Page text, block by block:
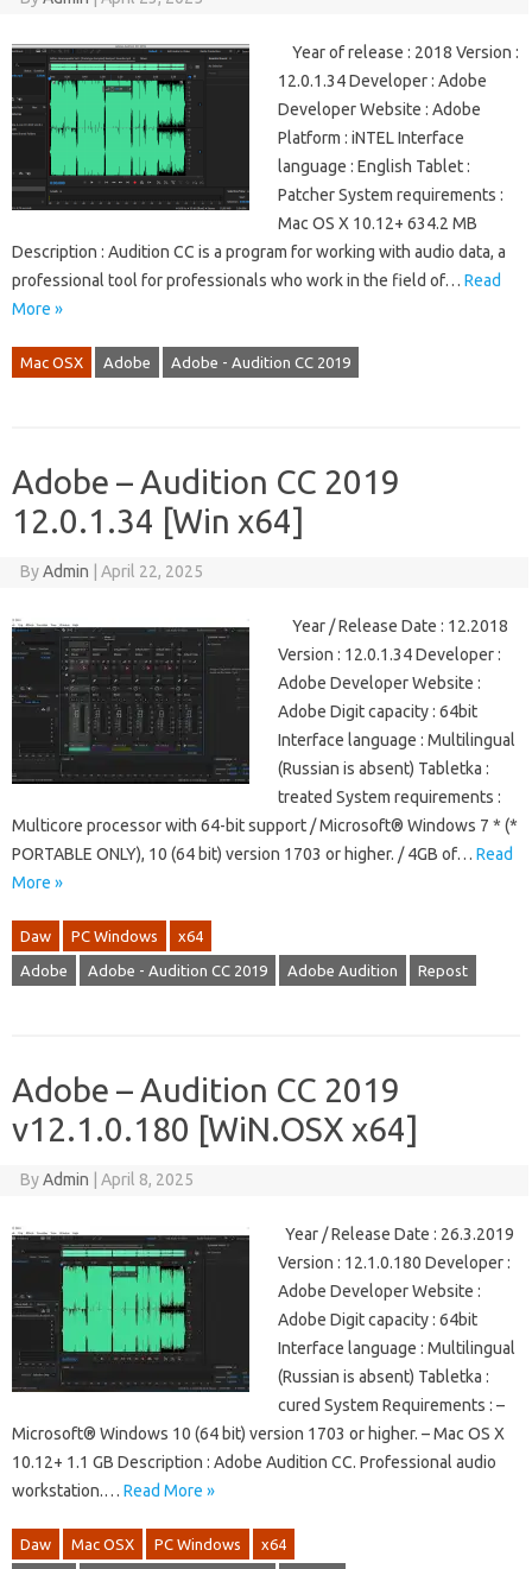
Year of release : 2018 Version :
12.0.1.34 Developer : Adobe
Developer Website : Adobe
Platform : iNTEL Interface
language : English Tablet :
Patcher System requirements :
Mac OS X 10.12+ 634.2 MB
Description : Audition CC is a program for working with audio data, a
professional tool for professionals who work in the field of… Read
More »
Mac OSX Adobe Adobe - Audition CC 2019
Adobe – Audition CC 2019
12.0.1.34 [Win x64]
ByAdmin April 22, 2025
Year / Release Date : 12.2018
Version : 12.0.1.34 Developer :
Adobe Developer Website :
Adobe Digit capacity : 64bit
Interface language : Multilingual
(Russian is absent) Tabletka :
treated System requirements :
Multicore processor with 64-bit support / Microsoft® Windows 7 * (*
PORTABLE ONLY), 10 (64 bit) version 1703 or higher. / 4GB of… Read
More »
Daw PC Windows x64
Adobe Adobe - Audition CC 2019 Adobe Audition Repost
Adobe – Audition CC 2019
v12.1.0.180 [WiN.OSX x64]
ByAdmin April 8, 2025
Year / Release Date : 26.3.2019
Version : 12.1.0.180 Developer :
Adobe Developer Website :
Adobe Digit capacity : 64bit
Interface language : Multilingual
(Russian is absent) Tabletka :
cured System Requirements : –
Microsoft® Windows 10 (64 bit) version 1703 or higher. – Mac OS X
10.12+ 1.1 GB Description : Adobe Audition CC. Professional audio
workstation.… Read More »
Daw Mac OSX PC Windows x64